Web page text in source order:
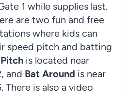
1 while supplies last.
are two fun and free
where kids can
speed pitch and batting
is located near
and Bat Around is near
There is also a video